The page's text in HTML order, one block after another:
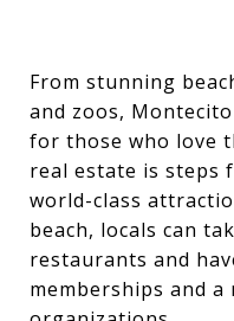
From stunning
and zoos,
for those who love
real estate is steps
world-class
beach, locals can
restaurants and
memberships and